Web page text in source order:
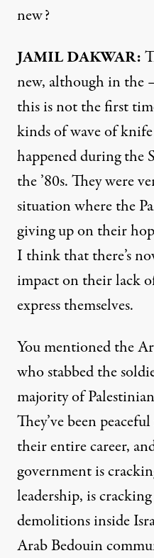
new?
JAMILDAKWAR:
new, although in the
this is not the first
kinds of wave of
happened during the
the ’80s. They were
situation where the
giving up on their
I think that there’s
impact on their lack
express themselves.
You mentioned the
who stabbed the
majority of
They’ve been
their entire career,
government is
leadership, is
demolitions inside
Arab Bedouin